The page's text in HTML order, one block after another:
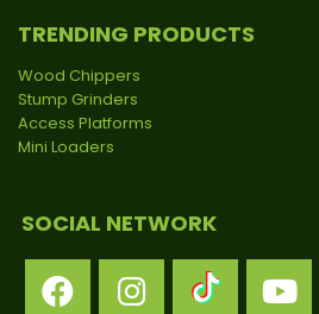
TRENDING PRODUCTS
Wood Chippers
Stump Grinders
Access Platforms
Mini Loaders
SOCIAL NETWORK